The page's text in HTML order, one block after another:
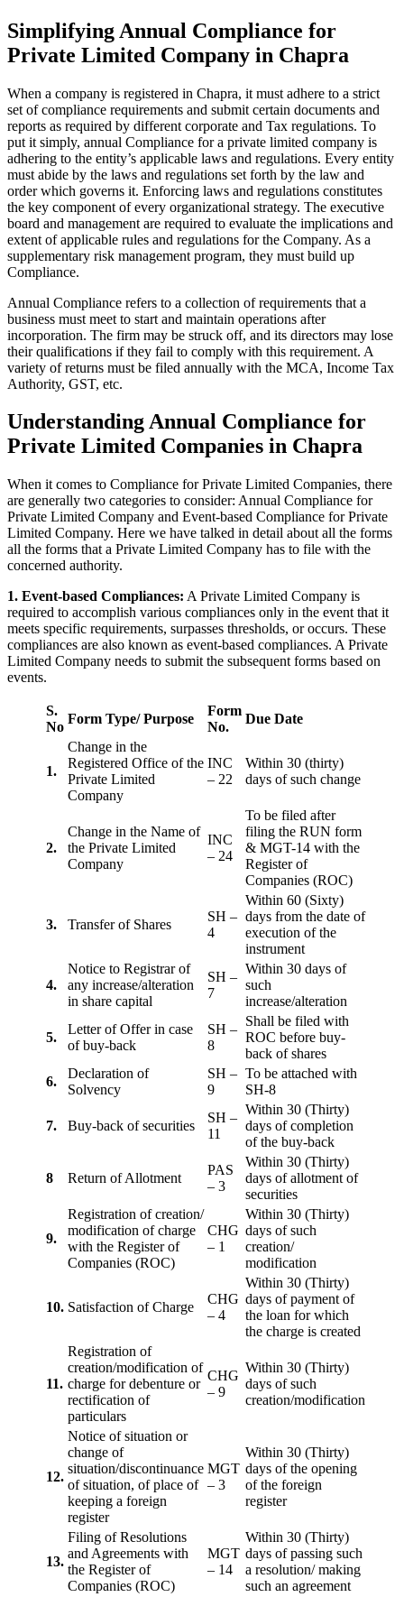
Simplifying Annual Compliance for
Private Limited Company in Chapra
When a company is registered in Chapra, it must adhere to a strict
set of compliance requirements and submit certain documents and
reports as required by different corporate and Tax regulations. To
put it simply, annual Compliance for a private limited company is
adhering to the entity’s applicable laws and regulations. Every entity
must abide by the laws and regulations set forth by the law and
order which governs it. Enforcing laws and regulations constitutes
the key component of every organizational strategy. The executive
board and management are required to evaluate the implications and
extent of applicable rules and regulations for the Company. As a
supplementary risk management program, they must build up
Compliance.
Annual Compliance refers to a collection of requirements that a
business must meet to start and maintain operations after
incorporation. The firm may be struck off, and its directors may lose
their qualifications if they fail to comply with this requirement. A
variety of returns must be filed annually with the MCA, Income Tax
Authority, GST, etc.
Understanding Annual Compliance for
Private Limited Companies in Chapra
When it comes to Compliance for Private Limited Companies, there
are generally two categories to consider: Annual Compliance for
Private Limited Company and Event-based Compliance for Private
Limited Company. Here we have talked in detail about all the forms
all the forms that a Private Limited Company has to file with the
concerned authority.
1. Event-based Compliances: A Private Limited Company is
required to accomplish various compliances only in the event that it
meets specific requirements, surpasses thresholds, or occurs. These
compliances are also known as event-based compliances. A Private
Limited Company needs to submit the subsequent forms based on
events.
S.
No
Form Type/ Purpose
Form
No.
Due Date
1.
Change in the
Registered Office of the
Private Limited
Company
INC
– 22
Within 30 (thirty)
days of such change
2.
Change in the Name of
the Private Limited
Company
INC
– 24
To be filed after
filing the RUN form
& MGT-14 with the
Register of
Companies (ROC)
3. Transfer of Shares
SH –
4
Within 60 (Sixty)
days from the date of
execution of the
instrument
4.
Notice to Registrar of
any increase/alteration
in share capital
SH –
7
Within 30 days of
such
increase/alteration
5.
Letter of Offer in case
of buy-back
SH –
8
Shall be filed with
ROC before buy-
back of shares
6.
Declaration of
Solvency
SH –
9
To be attached with
SH-8
7. Buy-back of securities
SH –
11
Within 30 (Thirty)
days of completion
of the buy-back
8 Return of Allotment
PAS
– 3
Within 30 (Thirty)
days of allotment of
securities
9.
Registration of creation/
modification of charge
with the Register of
Companies (ROC)
CHG
– 1
Within 30 (Thirty)
days of such
creation/
modification
10. Satisfaction of Charge
CHG
– 4
Within 30 (Thirty)
days of payment of
the loan for which
the charge is created
11.
Registration of
creation/modification of
charge for debenture or
rectification of
particulars
CHG
– 9
Within 30 (Thirty)
days of such
creation/modification
12.
Notice of situation or
change of
situation/discontinuance
of situation, of place of
keeping a foreign
register
MGT
– 3
Within 30 (Thirty)
days of the opening
of the foreign
register
13.
Filing of Resolutions
and Agreements with
the Register of
Companies (ROC)
MGT
– 14
Within 30 (Thirty)
days of passing such
a resolution/ making
such an agreement